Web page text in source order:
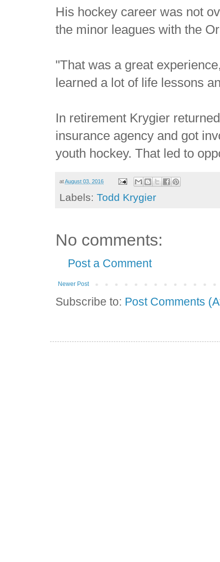
His hockey career was not
the minor leagues with the
"That was a great
learned a lot of life lessons
In retirement Krygier
insurance agency and got
youth hockey. That led to
atAugust 03, 2016
Labels:Todd Krygier
No comments:
Post a Comment
Newer Post
Subscribe to: Post Comments